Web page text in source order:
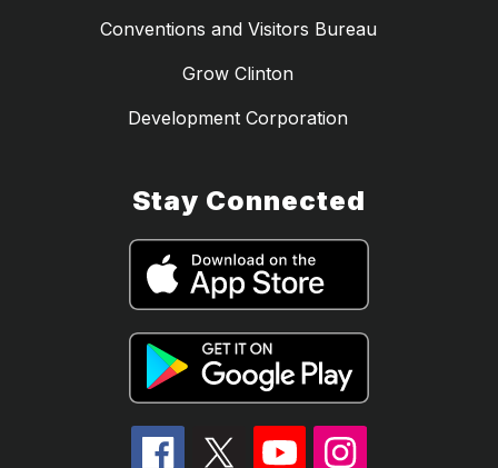
Conventions and Visitors Bureau
Grow Clinton
Development Corporation
Stay Connected